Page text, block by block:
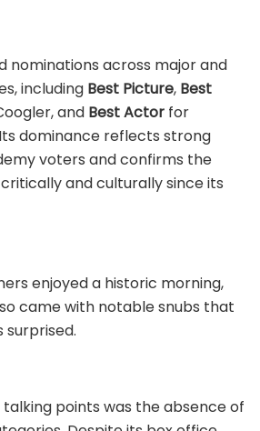
nominations across major and
including Best Picture, Best
and Best Actor for
dominance reflects strong
voters and confirms the
and culturally since its
enjoyed a historic morning,
came with notable snubs that
points was the absence of